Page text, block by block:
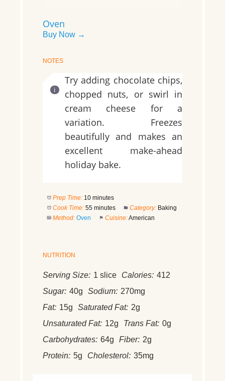
Oven
Buy Now →
NOTES
Try adding chocolate chips,
chopped nuts, or swirl in
cream cheese for a
variation. Freezes
beautifully and makes an
excellent make-ahead
holiday bake.
Prep Time: 10 minutes
Cook Time: 55 minutes Category: Baking
Method: Oven Cuisine:American
NUTRITION
Serving Size: 1 slice Calories: 412
Sugar: 40g Sodium: 270mg
Fat: 15g Saturated Fat: 2g
Unsaturated Fat: 12g Trans Fat: 0g
Carbohydrates: 64g Fiber: 2g
Protein: 5g Cholesterol: 35mg